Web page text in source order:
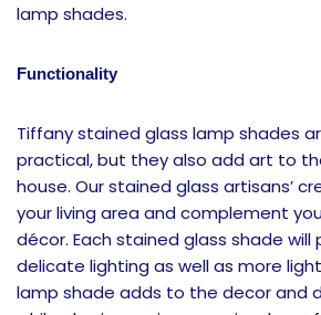
lamp shades.
Functionality
Tiffany stained glass lamp shades
practical, but they also add art to
house. Our stained glass artisans’
your living area and complement
décor. Each stained glass shade will
delicate lighting as well as more
lamp shade adds to the decor and